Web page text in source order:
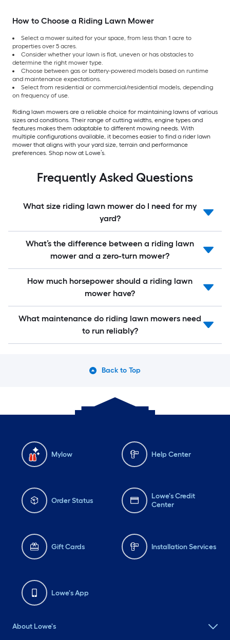
How to Choose a Riding Lawn Mower
Select a mower suited for your space, from less than 1 acre to
properties over 5 acres.
Consider whether your lawn is flat, uneven or has obstacles to
determine the right mower type.
Choose between gas or battery-powered models based on runtime
and maintenance expectations.
Select from residential or commercial/residential models, depending
on frequency of use.
Riding lawn mowers are a reliable choice for maintaining lawns of various
sizes and conditions. Their range of cutting widths, engine types and
features makes them adaptable to different mowing needs. With
multiple configurations available, it becomes easier to find a rider lawn
mower that aligns with your yard size, terrain and performance
preferences. Shop now at Lowe’s.
Frequently Asked Questions
What size riding lawn mower do I need for my
yard?
What’s the difference between a riding lawn
mower and a zero-turn mower?
How much horsepower should a riding lawn
mower have?
What maintenance do riding lawn mowers need
to run reliably?
Back to Top
Mylow Help Center
Order Status
Lowe's Credit
Center
Gift Cards Installation Services
Lowe's App
About Lowe's